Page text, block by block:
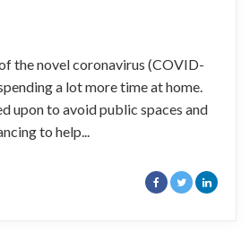
the novel coronavirus (COVID-
a lot more time at home.
upon to avoid public spaces and
to help...